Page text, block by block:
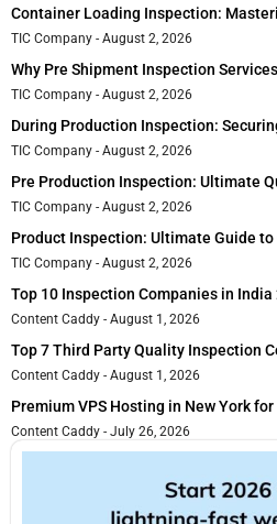
Container Loading Inspection:
TIC Company August 2, 2026
Why Pre Shipment Inspection
TIC Company August 2, 2026
During Production Inspection:
TIC Company August 2, 2026
Pre Production Inspection: Ultimate
TIC Company August 2, 2026
Product Inspection: Ultimate Guide
TIC Company August 2, 2026
Top 10 Inspection Companies in India
Content Caddy August 1, 2026
Top 7 Third Party Quality Inspection
Content Caddy August 1, 2026
Premium VPS Hosting in New York
Content Caddy July 26, 2026